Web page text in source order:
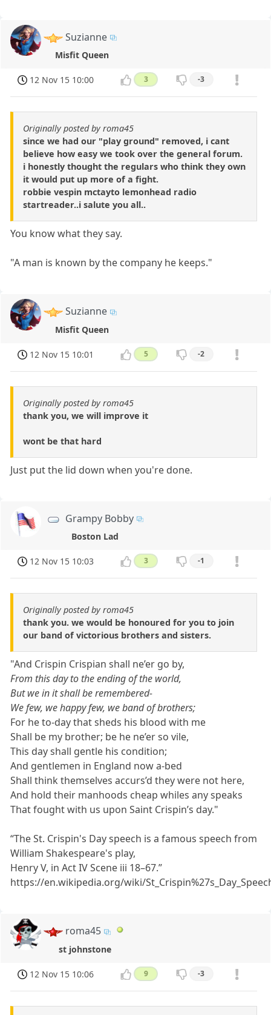
Suzianne
Misfit Queen
12 Nov 15 10:00 3 -3
Originally posted by roma45
since we had our "play ground" removed, i cant
believe how easy we took over the general forum.
i honestly thought the regulars who think they own
it would put up more of a fight.
robbie vespin mctayto lemonhead radio
startreader..i salute you all..
You know what they say.
"A man is known by the company he keeps."
Suzianne
Misfit Queen
12 Nov 15 10:01 5 -2
Originally posted by roma45
thank you, we will improve it
wont be that hard
Just put the lid down when you're done.
Grampy Bobby
Boston Lad
12 Nov 15 10:03 3 -1
Originally posted by roma45
thank you. we would be honoured for you to join
our band of victorious brothers and sisters.
"And Crispin Crispian shall ne’er go by,
From this day to the ending of the world,
But we in it shall be remembered-
We few, we happy few, we band of brothers;
For he to-day that sheds his blood with me
Shall be my brother; be he ne’er so vile,
This day shall gentle his condition;
And gentlemen in England now a-bed
Shall think themselves accurs’d they were not here,
And hold their manhoods cheap whiles any speaks
That fought with us upon Saint Crispin’s day."
“The St. Crispin's Day speech is a famous speech from
William Shakespeare's play,
Henry V, in Act IV Scene iii 18–67.”
https://en.wikipedia.org/wiki/
roma45
st johnstone
12 Nov 15 10:06 9 -3